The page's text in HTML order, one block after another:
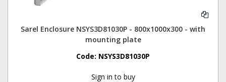
Sarel Enclosure NSYS3D81030P - 800x1000x300 - with
mounting plate
Code: NSYS3D81030P
Sign in to buy